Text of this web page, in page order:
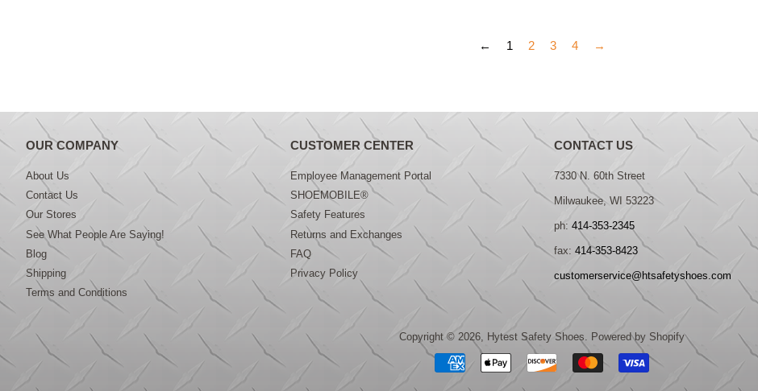
← 1 2 3 4 →
OUR COMPANY
About Us
Contact Us
Our Stores
See What People Are Saying!
Blog
Shipping
Terms and Conditions
CUSTOMER CENTER
Employee Management Portal
SHOEMOBILE®
Safety Features
Returns and Exchanges
FAQ
Privacy Policy
CONTACT US
7330 N. 60th Street
Milwaukee, WI 53223
ph: 414-353-2345
fax: 414-353-8423
customerservice@htsafetyshoes.com
Copyright © 2026, Hytest Safety Shoes. Powered by Shopify
Payment